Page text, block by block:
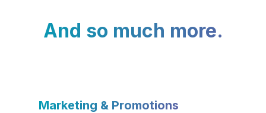
And so much more.
Marketing & Promotions